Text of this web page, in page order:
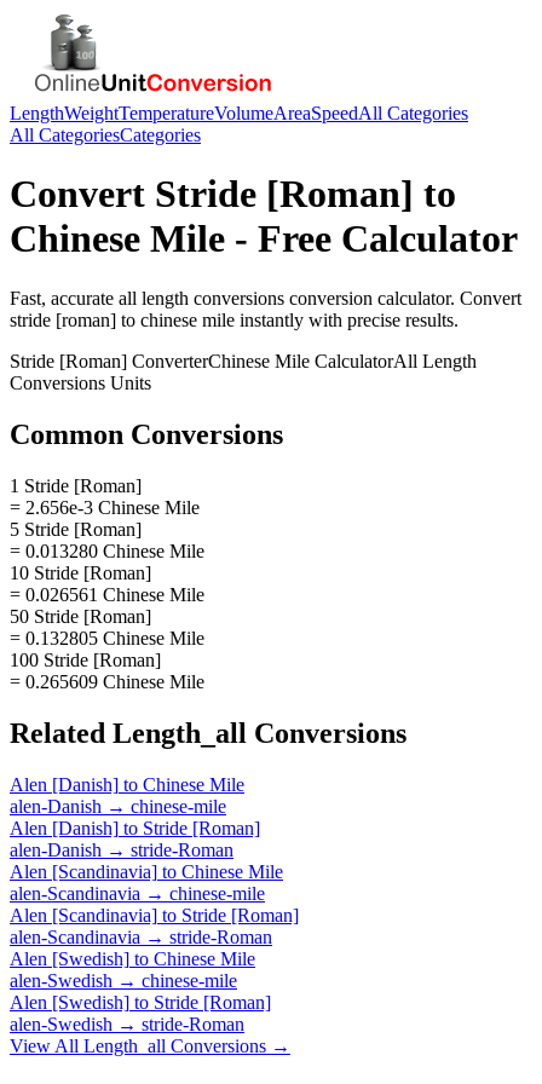
LengthWeightTemperatureVolumeAreaSpeedAll Categories
All CategoriesCategories
Convert Stride [Roman] to
Chinese Mile - Free Calculator
Fast, accurate all length conversions conversion calculator. Convert
stride [roman] to chinese mile instantly with precise results.
Stride [Roman] ConverterChinese Mile CalculatorAll Length
Conversions Units
Common Conversions
1 Stride [Roman]
= 2.656e-3 Chinese Mile
5 Stride [Roman]
= 0.013280 Chinese Mile
10 Stride [Roman]
= 0.026561 Chinese Mile
50 Stride [Roman]
= 0.132805 Chinese Mile
100 Stride [Roman]
= 0.265609 Chinese Mile
Related Length_all Conversions
Alen [Danish] to Chinese Mile
alen-Danish → chinese-mile
Alen [Danish] to Stride [Roman]
alen-Danish → stride-Roman
Alen [Scandinavia] to Chinese Mile
alen-Scandinavia → chinese-mile
Alen [Scandinavia] to Stride [Roman]
alen-Scandinavia → stride-Roman
Alen [Swedish] to Chinese Mile
alen-Swedish → chinese-mile
Alen [Swedish] to Stride [Roman]
alen-Swedish → stride-Roman
View All Length_all Conversions →